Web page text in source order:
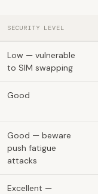
SECURITY LEVEL
Low — vulnerable
to SIM swapping
Good
Good — beware
push fatigue
attacks
Excellent —